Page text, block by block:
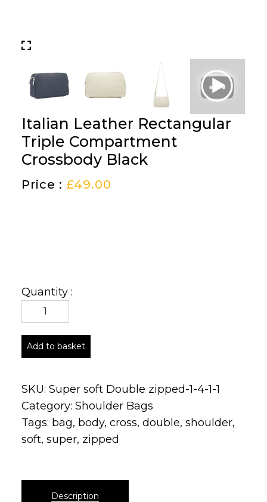
Italian Leather Rectangular
Triple Compartment
Crossbody Black
Price : £49.00
Quantity :
Add to basket
SKU: Super soft Double zipped-1-4-1-1
Category: Shoulder Bags
Tags: bag, body, cross, double, shoulder,
soft, super, zipped
Description